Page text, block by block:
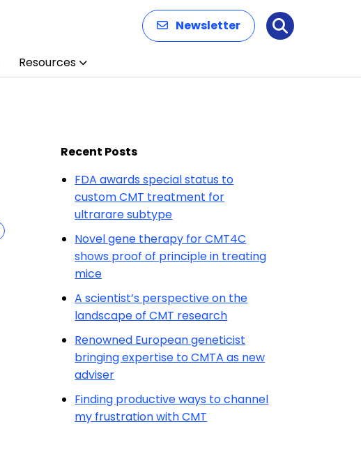
Newsletter Search
Resources
Recent Posts
FDA awards special status to
custom CMT treatment for
ultrarare subtype
Novel gene therapy for CMT4C
shows proof of principle in treating
mice
A scientist’s perspective on the
landscape of CMT research
Renowned European geneticist
bringing expertise to CMTA as new
adviser
Finding productive ways to channel
my frustration with CMT